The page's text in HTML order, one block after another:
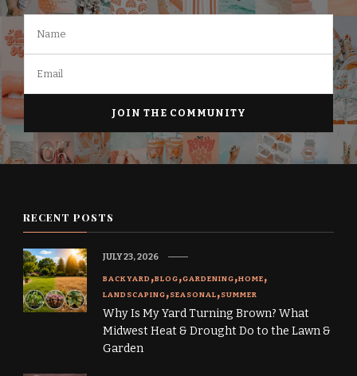
RECENT POSTS
BACKYARD BLOG GARDENING HOME
LANDSCAPING SEASONAL SUMMER
Why Is My Yard Turning Brown? What
Midwest Heat & Drought Do to the Lawn &
Garden
JULY 23, 2026